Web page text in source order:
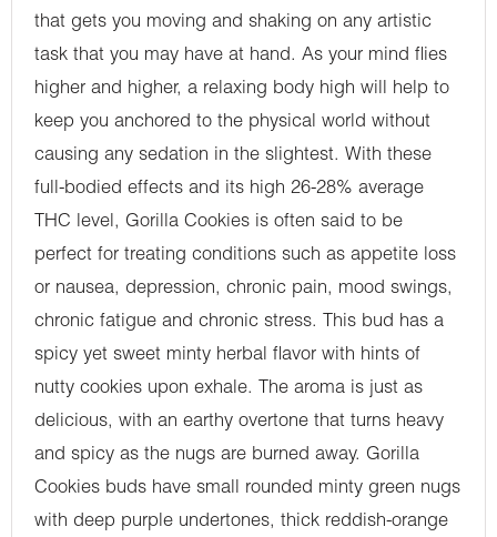
that gets you moving and shaking on any artistic
task that you may have at hand. As your mind flies
higher and higher, a relaxing body high will help to
keep you anchored to the physical world without
causing any sedation in the slightest. With these
full-bodied effects and its high 26-28% average
THC level, Gorilla Cookies is often said to be
perfect for treating conditions such as appetite loss
or nausea, depression, chronic pain, mood swings,
chronic fatigue and chronic stress. This bud has a
spicy yet sweet minty herbal flavor with hints of
nutty cookies upon exhale. The aroma is just as
delicious, with an earthy overtone that turns heavy
and spicy as the nugs are burned away. Gorilla
Cookies buds have small rounded minty green nugs
with deep purple undertones, thick reddish-orange